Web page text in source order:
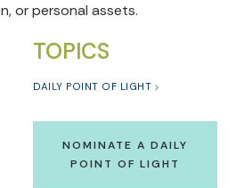
or personal assets.
TOPICS
DAILY POINT OF LIGHT
NOMINATE A DAILY
POINT OF LIGHT